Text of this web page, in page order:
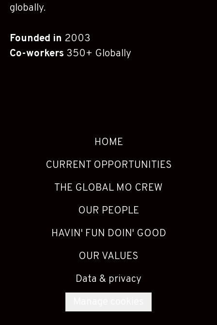
globally.
Founded in 2003
Co-workers 350+ Globally
HOME
CURRENT OPPORTUNITIES
THE GLOBAL MO CREW
OUR PEOPLE
HAVIN' FUN DOIN' GOOD
OUR VALUES
Data & privacy